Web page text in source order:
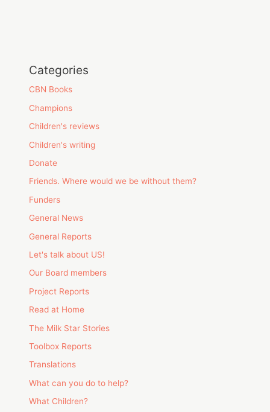
Categories
CBN Books
Champions
Children's reviews
Children's writing
Donate
Friends. Where would we be without them?
Funders
General News
General Reports
Let's talk about US!
Our Board members
Project Reports
Read at Home
The Milk Star Stories
Toolbox Reports
Translations
What can you do to help?
What Children?